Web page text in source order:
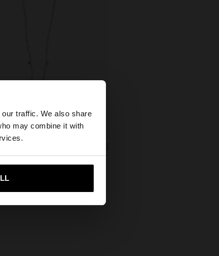
traffic. We also share
may combine it with
×
website?
to United States